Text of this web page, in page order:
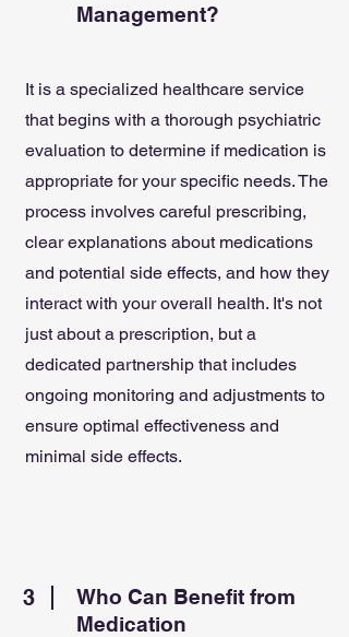
Management?
It is a specialized healthcare service
that begins with a thorough psychiatric
evaluation to determine if medication is
appropriate for your specific needs. The
process involves careful prescribing,
clear explanations about medications
and potential side effects, and how they
interact with your overall health. It's not
just about a prescription, but a
dedicated partnership that includes
ongoing monitoring and adjustments to
ensure optimal effectiveness and
minimal side effects.
3
Who Can Benefit from
Medication